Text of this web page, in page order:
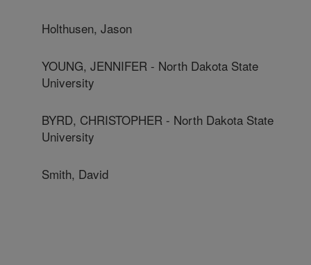
Holthusen, Jason
YOUNG, JENNIFER - North Dakota State
University
BYRD, CHRISTOPHER - North Dakota State
University
Smith, David